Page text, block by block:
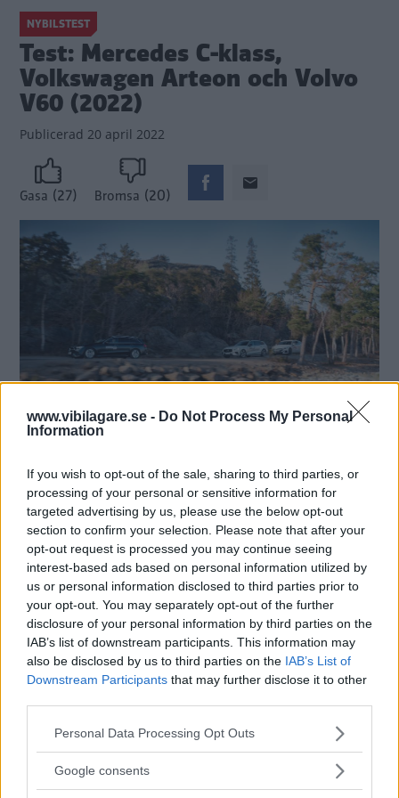
www.vibilagare.se - Do Not Process My Personal
Information
If you wish to opt-out of the sale, sharing to third parties, or
processing of your personal or sensitive information for
targeted advertising by us, please use the below opt-out
section to confirm your selection. Please note that after your
opt-out request is processed you may continue seeing
interest-based ads based on personal information utilized by
us or personal information disclosed to third parties prior to
your opt-out. You may separately opt-out of the further
disclosure of your personal information by third parties on the
IAB’s list of downstream participants. This information may
also be disclosed by us to third parties on the IAB’s List of
Downstream Participants that may further disclose it to other
Please note that this website/app uses one or more Google
not limited to your visit or usage behaviour. You may click to
Personal Data Processing Opt Outs
Google consents
NYBILSTEST
Test: Mercedes C-klass,
Volkswagen Arteon och Volvo
V60 (2022)
Publicerad 20 april 2022
Gasa (27) Bromsa (20)
Mitt i den djupaste av suv-trender är en kombi i
bilval. Testlaget ser hur Volvo V60 står sig mot
Mercedes C-klass och VW Arteon Shooting Brake.
Text
Anders Helgesson
Fotograf
Simon Hamelius
Det här är en låst artikel.Logga in
att fortsätta läsa.